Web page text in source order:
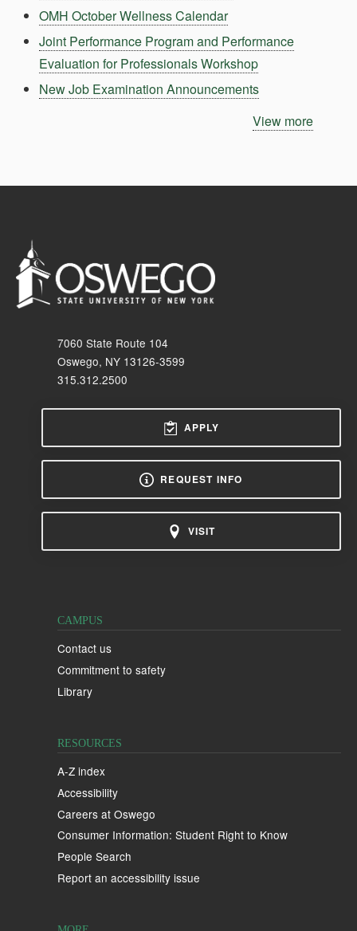
OMH October Wellness Calendar
Joint Performance Program and Performance
Evaluation for Professionals Workshop
New Job Examination Announcements
View more
7060 State Route 104
Oswego, NY 13126-3599
315.312.2500
APPLY
REQUEST INFO
VISIT
CAMPUS
Contact us
Commitment to safety
Library
RESOURCES
A-Z index
Accessibility
Careers at Oswego
Consumer Information: Student Right to Know
People Search
Report an accessibility issue